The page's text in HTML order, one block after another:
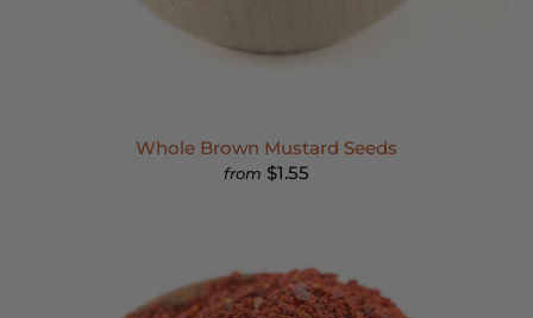
Whole Brown Mustard Seeds
from $1.55